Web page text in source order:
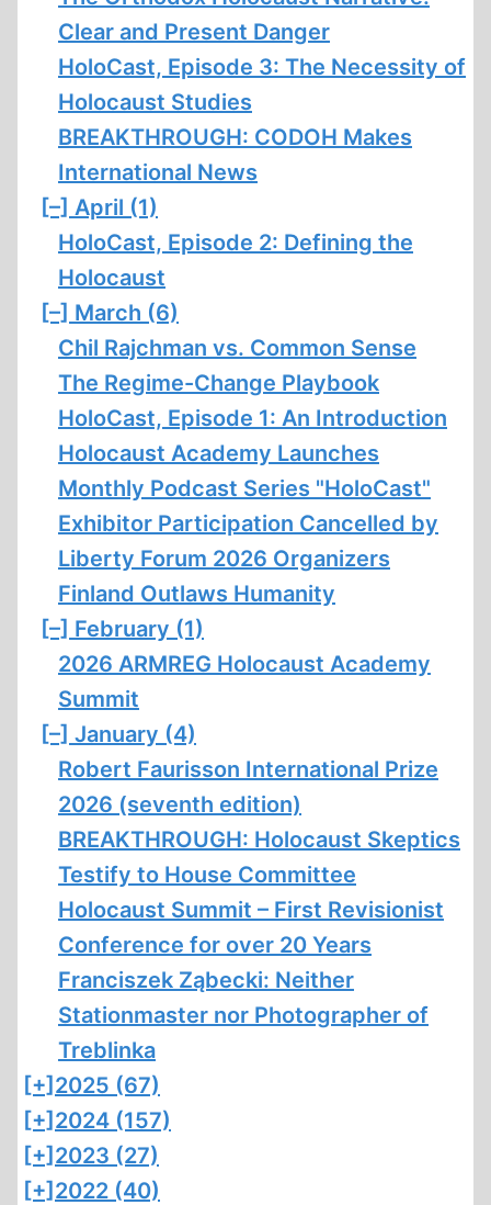
Clear and Present Danger
HoloCast, Episode 3: The Necessity of
Holocaust Studies
BREAKTHROUGH: CODOH Makes
International News
[–] April (1)
HoloCast, Episode 2: Defining the
Holocaust
[–] March (6)
Chil Rajchman vs. Common Sense
The Regime-Change Playbook
HoloCast, Episode 1: An Introduction
Holocaust Academy Launches
Monthly Podcast Series "HoloCast"
Exhibitor Participation Cancelled by
Liberty Forum 2026 Organizers
Finland Outlaws Humanity
[–] February (1)
2026 ARMREG Holocaust Academy
Summit
[–] January (4)
Robert Faurisson International Prize
2026 (seventh edition)
BREAKTHROUGH: Holocaust Skeptics
Testify to House Committee
Holocaust Summit – First Revisionist
Conference for over 20 Years
Franciszek Ząbecki: Neither
Stationmaster nor Photographer of
Treblinka
[+] 2025 (67)
[+] 2024 (157)
[+] 2023 (27)
[+] 2022 (40)